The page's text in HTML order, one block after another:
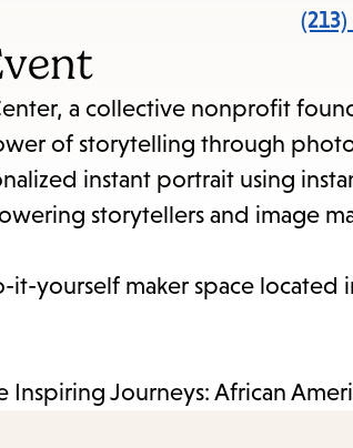
a collective nonprofit
of storytelling through
instant portrait using
storytellers and image
it-yourself maker space located
Inspiring Journeys: African